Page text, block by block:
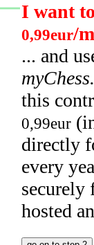
I want
0,99eur/
... and
this
0,99eur
directly
every
hosted